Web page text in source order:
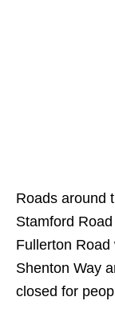
Roads around
Stamford
Fullerton
Shenton Way
closed for